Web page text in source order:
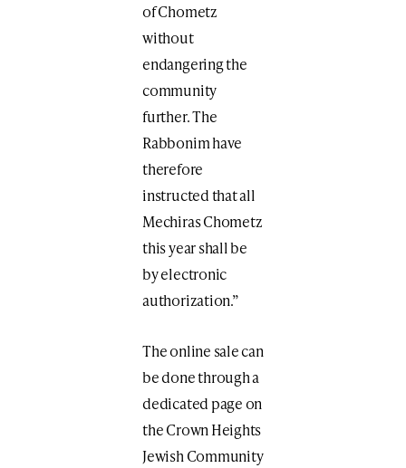
of Chometz
without
endangering the
community
further. The
Rabbonim have
therefore
instructed that all
Mechiras Chometz
this year shall be
by electronic
authorization.”
The online sale can
be done through a
dedicated page on
the Crown Heights
Jewish Community